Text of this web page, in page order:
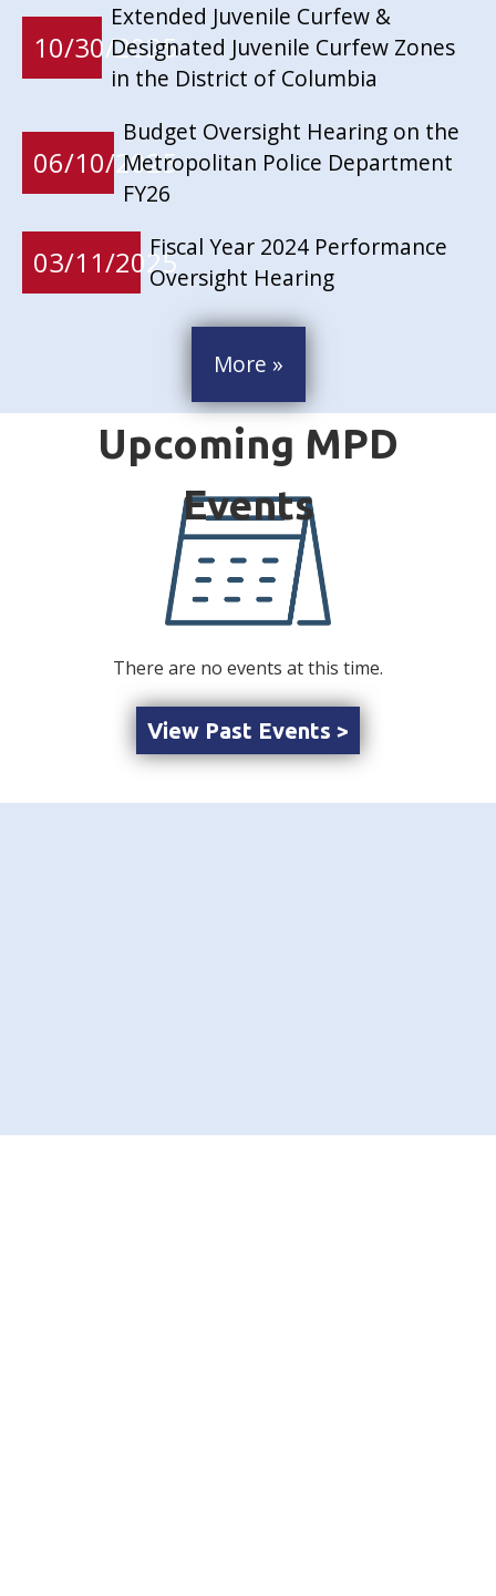
10/30/2025
Extended Juvenile Curfew &
Designated Juvenile Curfew Zones
in the District of Columbia
06/10/2025
Budget Oversight Hearing on the
Metropolitan Police Department
FY26
03/11/2025Fiscal Year 2024 Performance
Oversight Hearing
More »
There are no events at this time.
View Past Events >